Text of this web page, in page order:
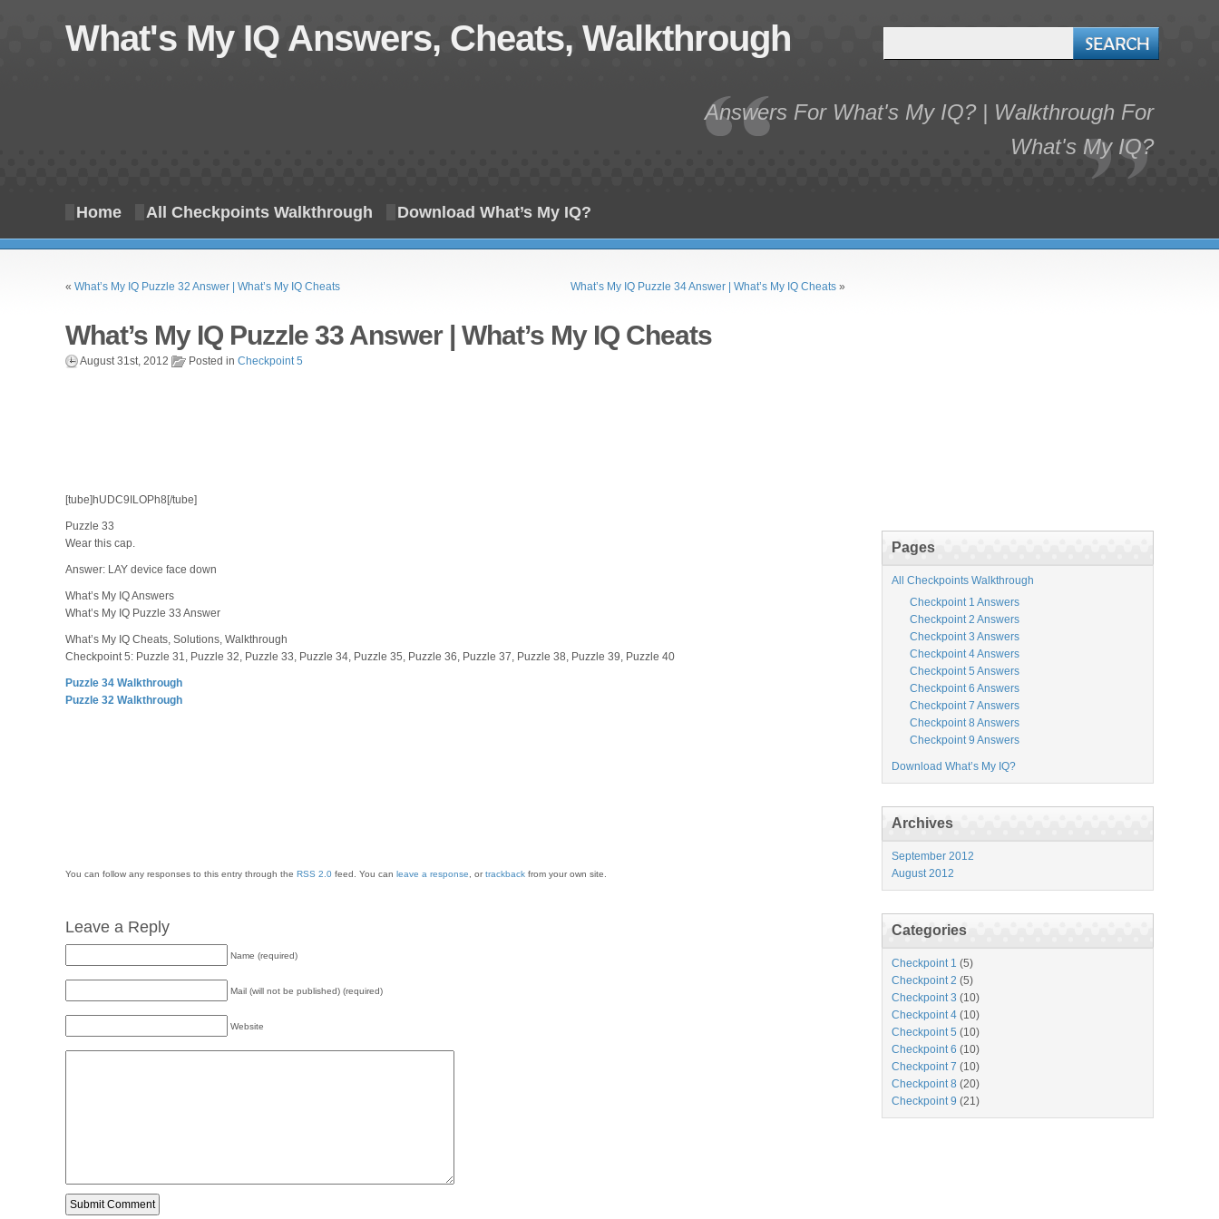
What's My IQ Answers, Cheats, Walkthrough
Answers For What's My IQ? | Walkthrough For
What's My IQ?
Home All Checkpoints Walkthrough Download What’s My IQ?
« What’s My IQ Puzzle 32 Answer | What’s My IQ Cheats What’s My IQ Puzzle 34 Answer | What’s My IQ Cheats »
What’s My IQ Puzzle 33 Answer | What’s My IQ Cheats
August 31st, 2012 Posted in Checkpoint 5
[tube]hUDC9ILOPh8[/tube]
Puzzle 33
Wear this cap.
Answer: LAY device face down
What’s My IQ Answers
What’s My IQ Puzzle 33 Answer
What’s My IQ Cheats, Solutions, Walkthrough
Checkpoint 5: Puzzle 31, Puzzle 32, Puzzle 33, Puzzle 34, Puzzle 35, Puzzle 36, Puzzle 37, Puzzle 38, Puzzle 39, Puzzle 40
Puzzle 34 Walkthrough
Puzzle 32 Walkthrough
You can follow any responses to this entry through the RSS 2.0 feed. You can leave a response , ortrackback from your own site.
Leave a Reply
Name (required)
Mail (will not be published) (required)
Website
Pages
All Checkpoints Walkthrough
Checkpoint 1 Answers
Checkpoint 2 Answers
Checkpoint 3 Answers
Checkpoint 4 Answers
Checkpoint 5 Answers
Checkpoint 6 Answers
Checkpoint 7 Answers
Checkpoint 8 Answers
Checkpoint 9 Answers
Download What’s My IQ?
Archives
September 2012
August 2012
Categories
Checkpoint 1 (5)
Checkpoint 2 (5)
Checkpoint 3 (10)
Checkpoint 4 (10)
Checkpoint 5 (10)
Checkpoint 6 (10)
Checkpoint 7 (10)
Checkpoint 8 (20)
Checkpoint 9 (21)